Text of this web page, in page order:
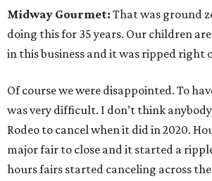
Midway Gourmet: That was ground
doing this for 35 years. Our children
in this business and it was ripped right
Of course we were disappointed. To
was very difficult. I don’t think
Rodeo to cancel when it did in 2020.
major fair to close and it started a
hours fairs started canceling across